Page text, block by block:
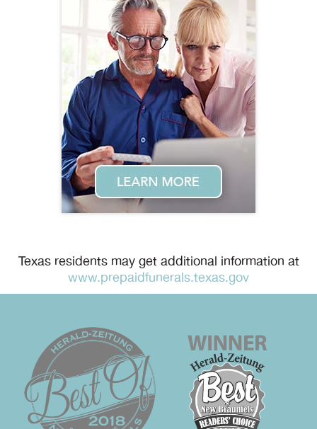
Texas residents may get additional information at
www.prepaidfunerals.texas.gov